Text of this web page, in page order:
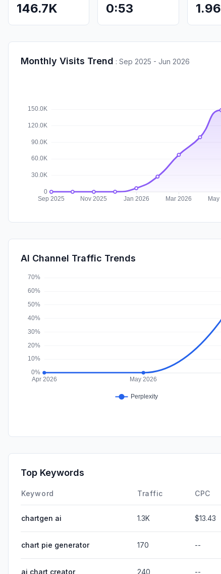
146.7K 0:53 1.96
Monthly Visits Trend : Sep 2025 - Jun 2026
AI Channel Traffic Trends
Top Keywords
Keyword Traffic CPC
chartgen ai 1.3K $13.43
chart pie generator 170 --
ai chart creator 240 --